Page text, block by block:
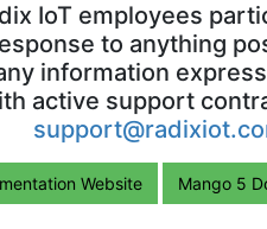
IoT employees
to anything
information
active support
Website Mango 5